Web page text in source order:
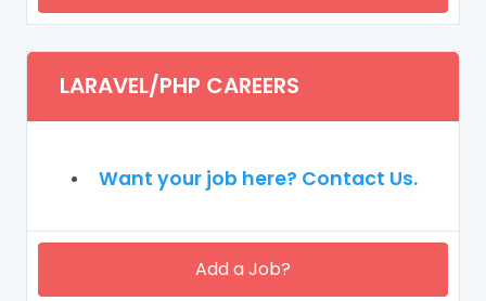
LARAVEL/PHP CAREERS
Want your job here? Contact Us.
Add a Job?